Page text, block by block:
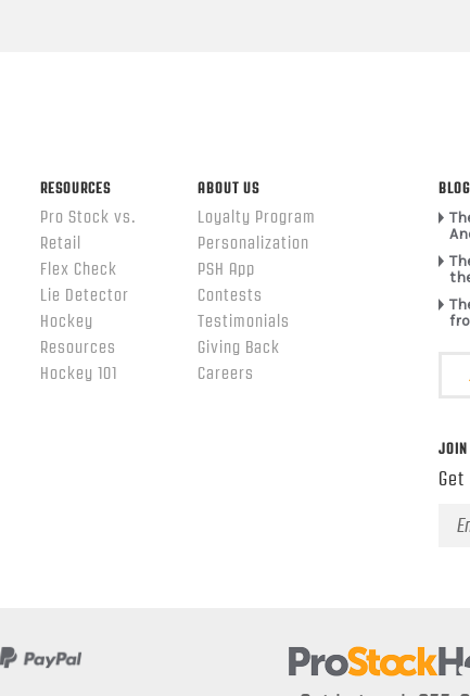
RESOURCES
Pro Stock vs.
Retail
Flex Check
Lie Detector
Hockey
Resources
Hockey 101
ABOUT US
Loyalty Program
Personalization
PSH App
Contests
Testimonials
Giving Back
Careers
BLOG
JOIN